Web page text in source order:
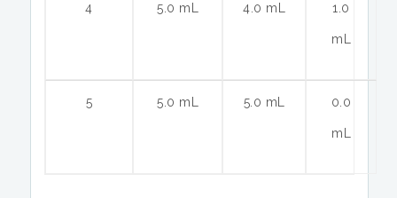
4 5.0 mL 4.0 mL 1.0
mL
5 5.0 mL 5.0 mL 0.0
mL